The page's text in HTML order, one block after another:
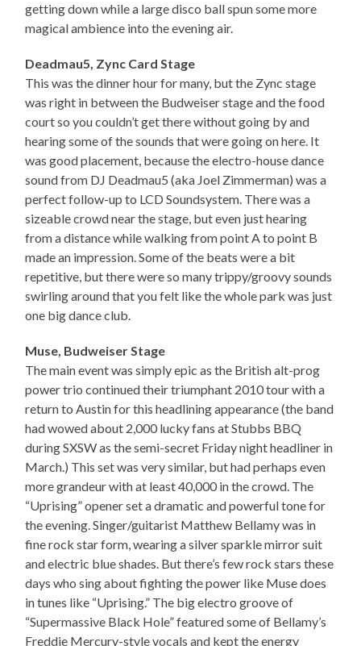
getting down while a large disco ball spun some more
magical ambience into the evening air.
Deadmau5, Zync Card Stage
This was the dinner hour for many, but the Zync stage
was right in between the Budweiser stage and the food
court so you couldn’t get there without going by and
hearing some of the sounds that were going on here. It
was good placement, because the electro-house dance
sound from DJ Deadmau5 (aka Joel Zimmerman) was a
perfect follow-up to LCD Soundsystem. There was a
sizeable crowd near the stage, but even just hearing
from a distance while walking from point A to point B
made an impression. Some of the beats were a bit
repetitive, but there were so many trippy/groovy sounds
swirling around that you felt like the whole park was just
one big dance club.
Muse, Budweiser Stage
The main event was simply epic as the British alt-prog
power trio continued their triumphant 2010 tour with a
return to Austin for this headlining appearance (the band
had wowed about 2,000 lucky fans at Stubbs BBQ
during SXSW as the semi-secret Friday night headliner in
March.) This set was very similar, but had perhaps even
more grandeur with at least 40,000 in the crowd. The
“Uprising” opener set a dramatic and powerful tone for
the evening. Singer/guitarist Matthew Bellamy was in
fine rock star form, wearing a silver sparkle mirror suit
and electric blue shades. But there’s few rock stars these
days who sing about fighting the power like Muse does
in tunes like “Uprising.” The big electro groove of
“Supermassive Black Hole” featured some of Bellamy’s
Freddie Mercury-style vocals and kept the energy